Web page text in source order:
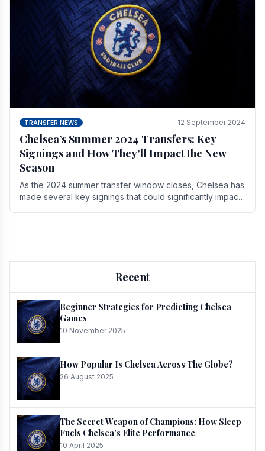
TRANSFER NEWS 12 September 2024
Chelsea’s Summer 2024 Transfers: Key
Signings and How They’ll Impact the New
Season
As the 2024 summer transfer window closes, Chelsea has
made several key signings that could significantly impact
Recent
Beginner Strategies for Predicting Chelsea
Games
10 November 2025
How Popular Is Chelsea Across The Globe?
26 August 2025
The Secret Weapon of Champions: How Sleep
Fuels Chelsea's Elite Performance
10 April 2025